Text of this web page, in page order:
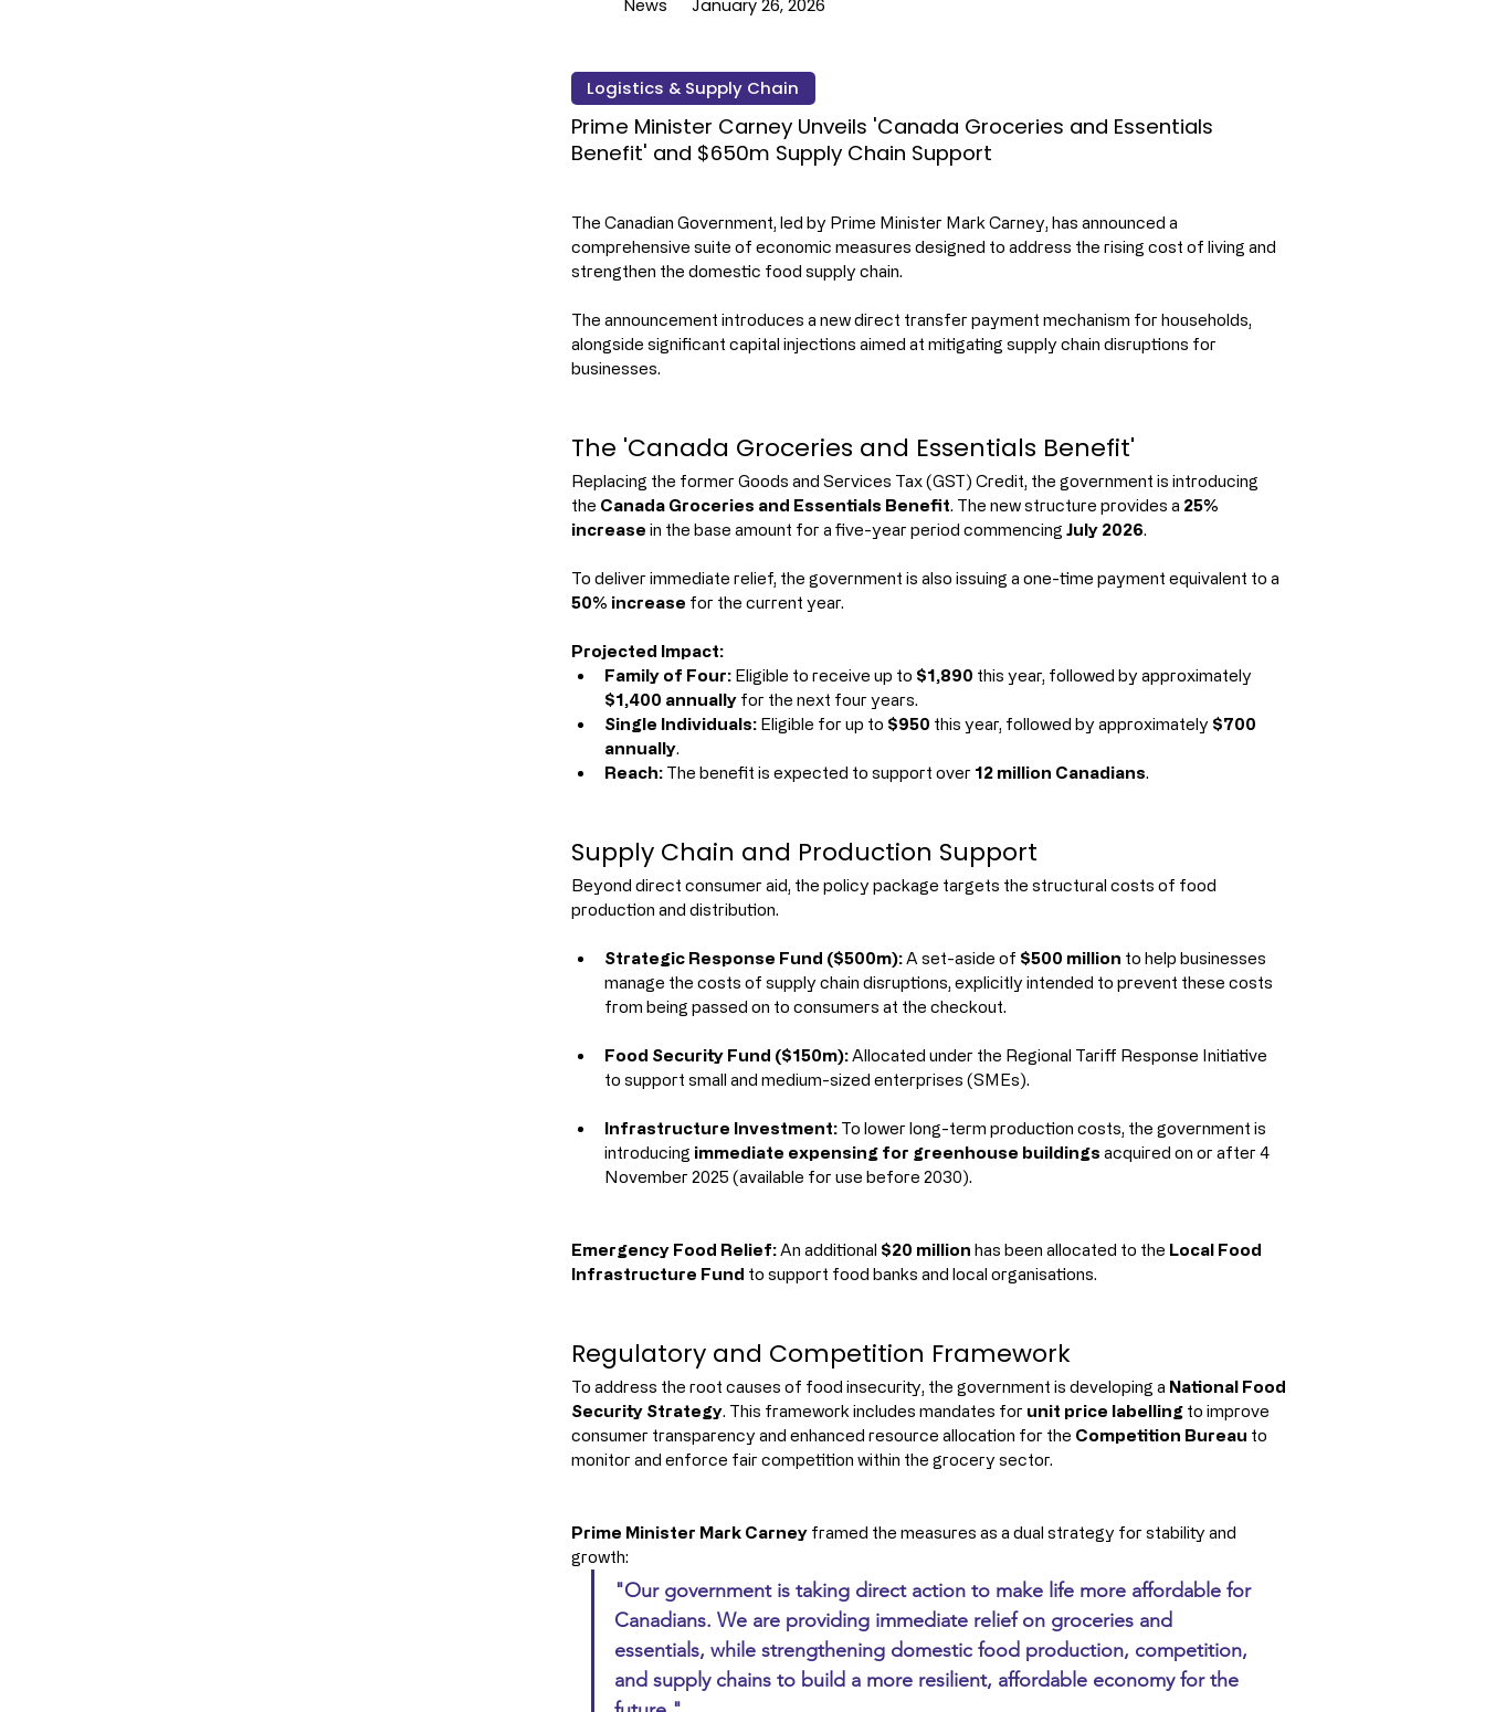
The Canadian Government, led by Prime Minister Mark Carney, has announced a
comprehensive suite of economic measures designed to address the rising cost of living and
strengthen the domestic food supply chain.
The announcement introduces a new direct transfer payment mechanism for households,
alongside significant capital injections aimed at mitigating supply chain disruptions for
businesses.
The 'Canada Groceries and Essentials Benefit'
Replacing the former Goods and Services Tax (GST) Credit, the government is introducing
the Canada Groceries and Essentials Benefit. The new structure provides a 25%
increase in the base amount for a five-year period commencing July 2026.
To deliver immediate relief, the government is also issuing a one-time payment equivalent to a
50% increase for the current year.
Projected Impact:
Family of Four: Eligible to receive up to $1,890 this year, followed by approximately
$1,400 annually for the next four years.
Single Individuals: Eligible for up to $950 this year, followed by approximately $700
annually.
Reach: The benefit is expected to support over 12 million Canadians.
Supply Chain and Production Support
Beyond direct consumer aid, the policy package targets the structural costs of food
production and distribution.
Strategic Response Fund ($500m): A set-aside of $500 million to help businesses
manage the costs of supply chain disruptions, explicitly intended to prevent these costs
from being passed on to consumers at the checkout.
Food Security Fund ($150m): Allocated under the Regional Tariff Response Initiative
to support small and medium-sized enterprises (SMEs).
Infrastructure Investment: To lower long-term production costs, the government is
introducing immediate expensing for greenhouse buildings acquired on or after 4
November 2025 (available for use before 2030).
Emergency Food Relief: An additional $20 million has been allocated to the Local Food
Infrastructure Fund to support food banks and local organisations.
Regulatory and Competition Framework
To address the root causes of food insecurity, the government is developing a National Food
Security Strategy. This framework includes mandates for unit price labelling to improve
consumer transparency and enhanced resource allocation for the Competition Bureau to
monitor and enforce fair competition within the grocery sector.
Prime Minister Mark Carney framed the measures as a dual strategy for stability and
growth:
"Our government is taking direct action to make life more affordable for
Canadians. We are providing immediate relief on groceries and
essentials, while strengthening domestic food production, competition,
and supply chains to build a more resilient, affordable economy for the
Logistics & Supply Chain
Prime Minister Carney Unveils 'Canada Groceries and Essentials
Benefit' and $650m Supply Chain Support
News January 26, 2026